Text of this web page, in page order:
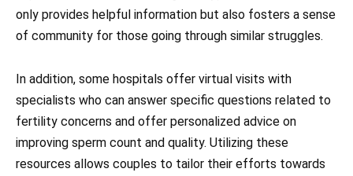
only provides helpful information but also fosters a sense
of community for those going through similar struggles.
In addition, some hospitals offer virtual visits with
specialists who can answer specific questions related to
fertility concerns and offer personalized advice on
improving sperm count and quality. Utilizing these
resources allows couples to tailor their efforts towards